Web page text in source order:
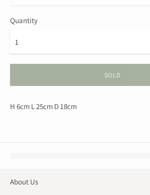
Quantity
SOLD
H 6cm L 25cm D 18cm
About Us